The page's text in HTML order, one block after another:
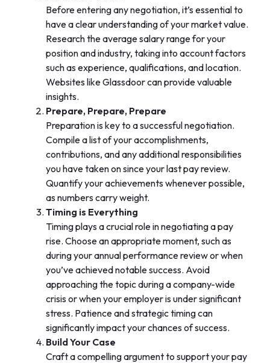
Before entering any negotiation, it’s essential to
have a clear understanding of your market value.
Research the average salary range for your
position and industry, taking into account factors
such as experience, qualifications, and location.
Websites like Glassdoor can provide valuable
insights.
Prepare, Prepare, Prepare
Preparation is key to a successful negotiation.
Compile a list of your accomplishments,
contributions, and any additional responsibilities
you have taken on since your last pay review.
Quantify your achievements whenever possible,
as numbers carry weight.
Timing is Everything
Timing plays a crucial role in negotiating a pay
rise. Choose an appropriate moment, such as
during your annual performance review or when
you’ve achieved notable success. Avoid
approaching the topic during a company-wide
crisis or when your employer is under significant
stress. Patience and strategic timing can
significantly impact your chances of success.
Build Your Case
Craft a compelling argument to support your pay